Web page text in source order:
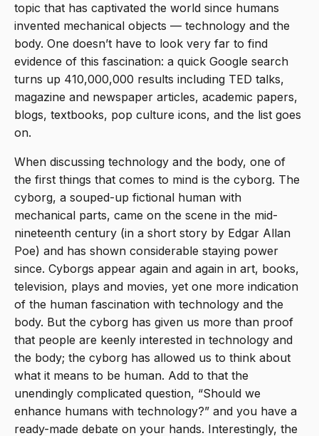
topic that has captivated the world since humans
invented mechanical objects — technology and the
body. One doesn’t have to look very far to find
evidence of this fascination: a quick Google search
turns up 410,000,000 results including TED talks,
magazine and newspaper articles, academic papers,
blogs, textbooks, pop culture icons, and the list goes
on.
When discussing technology and the body, one of
the first things that comes to mind is the cyborg. The
cyborg, a souped-up fictional human with
mechanical parts, came on the scene in the mid-
nineteenth century (in a short story by Edgar Allan
Poe) and has shown considerable staying power
since. Cyborgs appear again and again in art, books,
television, plays and movies, yet one more indication
of the human fascination with technology and the
body. But the cyborg has given us more than proof
that people are keenly interested in technology and
the body; the cyborg has allowed us to think about
what it means to be human. Add to that the
unendingly complicated question, “Should we
enhance humans with technology?” and you have a
ready-made debate on your hands. Interestingly, the